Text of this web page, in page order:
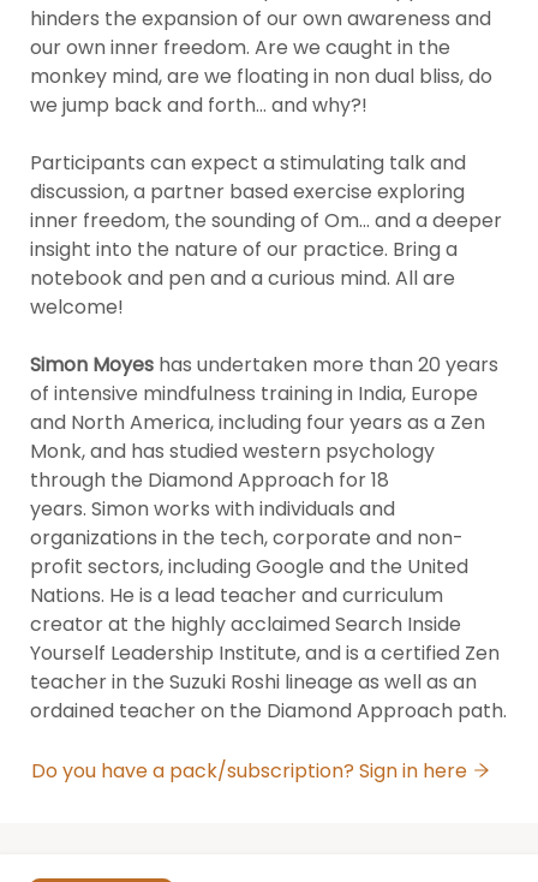
hinders the expansion of our own awareness and
our own inner freedom. Are we caught in the
monkey mind, are we floating in non dual bliss, do
we jump back and forth... and why?!
Participants can expect a stimulating talk and
discussion, a partner based exercise exploring
inner freedom, the sounding of Om... and a deeper
insight into the nature of our practice. Bring a
notebook and pen and a curious mind. All are
welcome!
Simon Moyes has undertaken more than 20 years
of intensive mindfulness training in India, Europe
and North America, including four years as a Zen
Monk, and has studied western psychology
through the Diamond Approach for 18
years. Simon works with individuals and
organizations in the tech, corporate and non-
profit sectors, including Google and the United
Nations. He is a lead teacher and curriculum
creator at the highly acclaimed Search Inside
Yourself Leadership Institute, and is a certified Zen
teacher in the Suzuki Roshi lineage as well as an
ordained teacher on the Diamond Approach path.
Do you have a pack/subscription? Sign in here